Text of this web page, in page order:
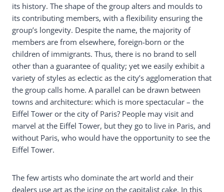
its history. The shape of the group alters and moulds to
its contributing members, with a flexibility ensuring the
group’s longevity. Despite the name, the majority of
members are from elsewhere, foreign-born or the
children of immigrants. Thus, there is no brand to sell
other than a guarantee of quality; yet we easily exhibit a
variety of styles as eclectic as the city’s agglomeration that
the group calls home. A parallel can be drawn between
towns and architecture: which is more spectacular – the
Eiffel Tower or the city of Paris? People may visit and
marvel at the Eiffel Tower, but they go to live in Paris, and
without Paris, who would have the opportunity to see the
Eiffel Tower.
The few artists who dominate the art world and their
dealers use art as the icing on the capitalist cake. In this